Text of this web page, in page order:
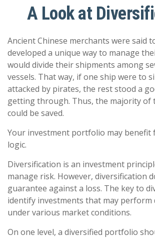
A Look at
Ancient Chinese merchants were said
developed a unique way to manage
would divide their shipments among
vessels. That way, if one ship were to
attacked by pirates, the rest stood a
getting through. Thus, the majority of
could be saved.
Your investment portfolio may benefit
logic.
Diversification is an investment
manage risk. However, diversification
guarantee against a loss. The key to
identify investments that may
under various market conditions.
On one level, a diversified portfolio